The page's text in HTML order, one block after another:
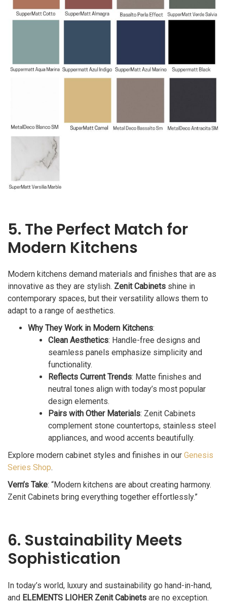
5. The Perfect Match for
Modern Kitchens
Modern kitchens demand materials and finishes that are as
innovative as they are stylish. Zenit Cabinets shine in
contemporary spaces, but their versatility allows them to
adapt to a range of aesthetics.
Why They Work in Modern Kitchens:
Clean Aesthetics: Handle-free designs and
seamless panels emphasize simplicity and
functionality.
Reflects Current Trends: Matte finishes and
neutral tones align with today’s most popular
design elements.
Pairs with Other Materials: Zenit Cabinets
complement stone countertops, stainless steel
appliances, and wood accents beautifully.
Explore modern cabinet styles and finishes in our Genesis
Series Shop.
Vern’s Take: “Modern kitchens are about creating harmony.
Zenit Cabinets bring everything together effortlessly.”
6. Sustainability Meets
Sophistication
In today’s world, luxury and sustainability go hand-in-hand,
and ELEMENTS LIOHER Zenit Cabinets are no exception.